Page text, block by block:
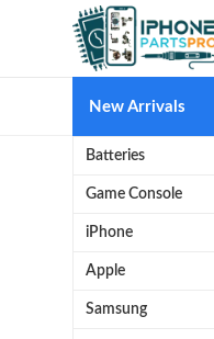
New Arrivals
Batteries
Game Console
iPhone
Apple
Samsung